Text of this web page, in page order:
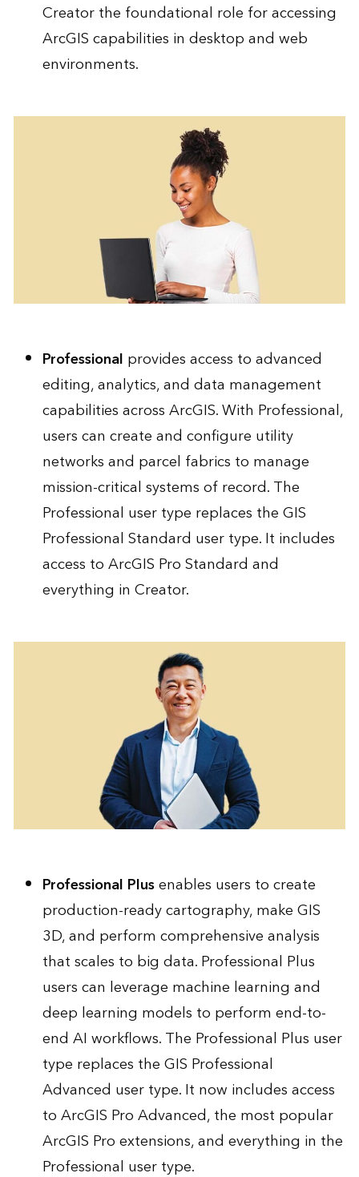
Creator the foundational role for accessing
ArcGIS capabilities in desktop and web
environments.
Professional provides access to advanced
editing, analytics, and data management
capabilities across ArcGIS. With Professional,
users can create and configure utility
networks and parcel fabrics to manage
mission-critical systems of record. The
Professional user type replaces the GIS
Professional Standard user type. It includes
access to ArcGIS Pro Standard and
everything in Creator.
Professional Plusenables users to create
production-ready cartography, make GIS
3D, and perform comprehensive analysis
that scales to big data. Professional Plus
users can leverage machine learning and
deep learning models to perform end-to-
end AI workflows. The Professional Plus user
type replaces the GIS Professional
Advanced user type. It now includes access
to ArcGIS Pro Advanced, the most popular
ArcGIS Pro extensions, and everything in the
Professional user type.